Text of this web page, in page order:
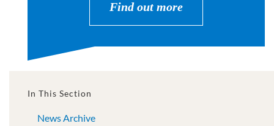
Find out more
In This Section
News Archive